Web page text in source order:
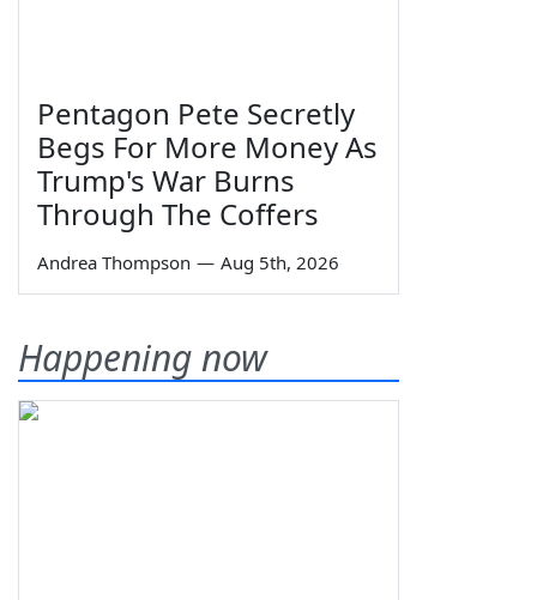
Pentagon Pete Secretly
Begs For More Money As
Trump's War Burns
Through The Coffers
Andrea Thompson — Aug 5th, 2026
Happening now